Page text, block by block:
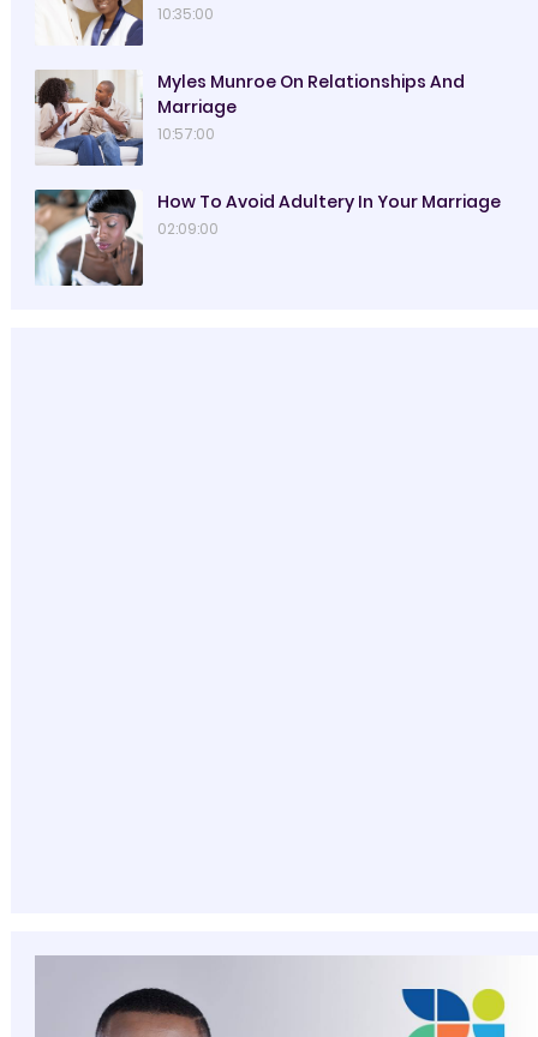
10:35:00
Myles Munroe On Relationships And
Marriage
10:57:00
How To Avoid Adultery In Your Marriage
02:09:00